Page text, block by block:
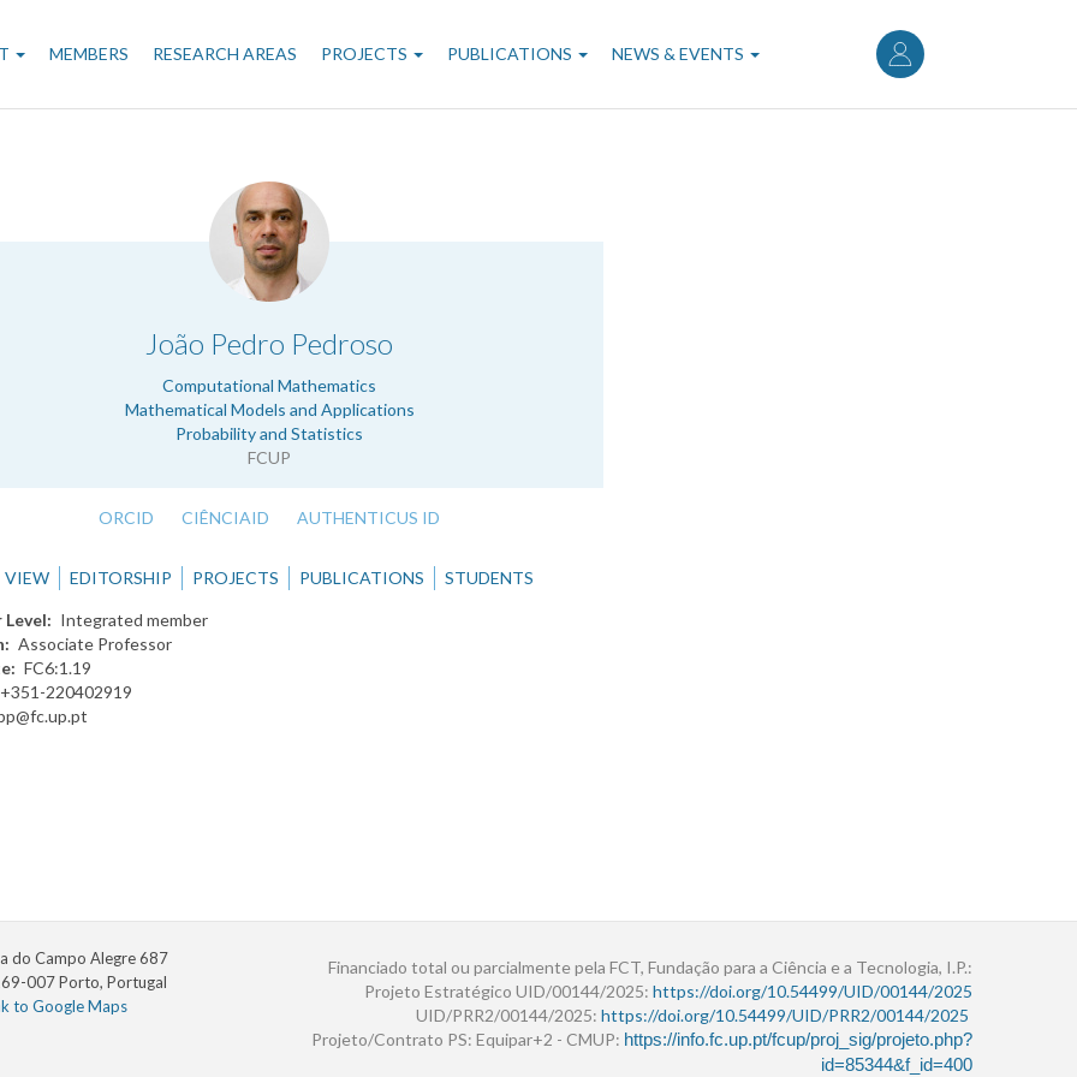
User
account
menu
MEMBERS RESEARCH AREAS PROJECTS PUBLICATIONS NEWS & EVENTS
João Pedro Pedroso
Computational Mathematics
Mathematical Models and Applications
Probability and Statistics
FCUP
.
ORCID CIÊNCIAID AUTHENTICUS ID
VIEW EDITORSHIP PROJECTS PUBLICATIONS STUDENTS
Level
Integrated member
Associate Professor
FC6:1.19
+351-220402919
do Campo Alegre 687
007 Porto, Portugal
to Google Maps
Financiado total ou parcialmente pela FCT, Fundação para a Ciência e a Tecnologia, I.P.:
Projeto Estratégico UID/00144/2025: https://doi.org/10.54499/UID/00144/2025
UID/PRR2/00144/2025: https://doi.org/10.54499/UID/PRR2/00144/2025
Projeto/Contrato PS: Equipar+2 - CMUP: https://info.fc.up.pt/fcup/proj_sig/projeto.php?
id=85344&f_id=400